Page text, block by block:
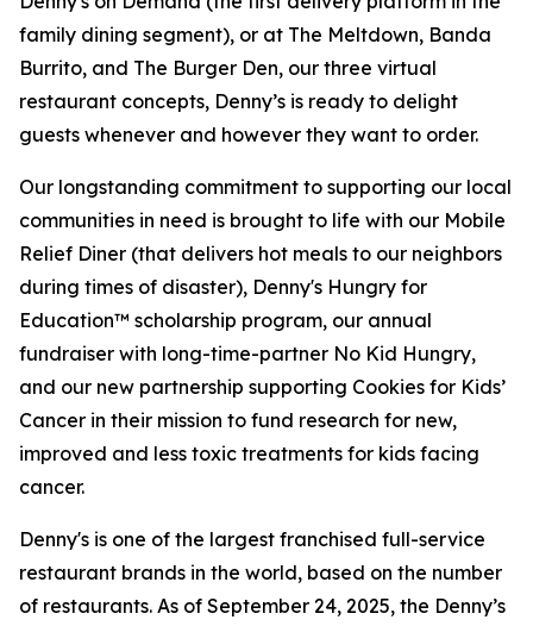
family dining segment), or at The Meltdown, Banda
Burrito, and The Burger Den, our three virtual
restaurant concepts, Denny’s is ready to delight
guests whenever and however they want to order.
Our longstanding commitment to supporting our local
communities in need is brought to life with our Mobile
Relief Diner (that delivers hot meals to our neighbors
during times of disaster), Denny's Hungry for
Education™ scholarship program, our annual
fundraiser with long-time-partner No Kid Hungry,
and our new partnership supporting Cookies for Kids’
Cancer in their mission to fund research for new,
improved and less toxic treatments for kids facing
cancer.
Denny's is one of the largest franchised full-service
restaurant brands in the world, based on the number
of restaurants. As of September 24, 2025, the Denny’s